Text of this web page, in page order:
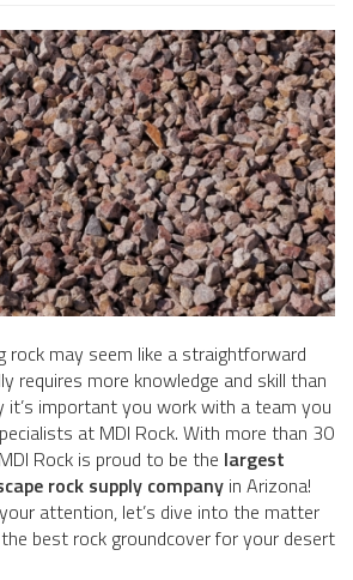
rock may seem like a straightforward
requires more knowledge and skill than
it’s important you work with a team you
at MDI Rock. With more than 30
Rock is proud to be the largest
rock supply company in Arizona!
attention, let’s dive into the matter
best rock groundcover for your desert